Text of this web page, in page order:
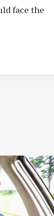
face the